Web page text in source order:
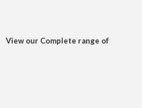
View our Complete range of